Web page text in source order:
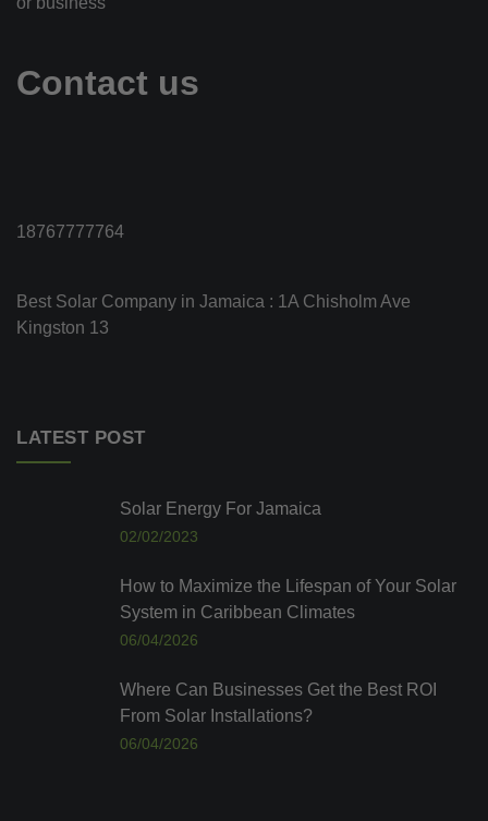
Contact us
18767777764
Best Solar Company in Jamaica : 1A Chisholm Ave
Kingston 13
LATEST POST
Solar Energy For Jamaica
02/02/2023
How to Maximize the Lifespan of Your Solar
System in Caribbean Climates
06/04/2026
Where Can Businesses Get the Best ROI
From Solar Installations?
06/04/2026